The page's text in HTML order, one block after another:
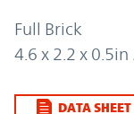
Full Brick
4.6 x 2.2 x
DATA SHEET